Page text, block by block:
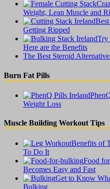
Weight, Lean Muscle and
Getting Ripped
Try
Here are the Benefits
The Best Steroid
Burn Fat Pills
Weight Loss
Muscle Building Workout Tips
Benefits of
To Do It
Food
Becomes Easy and Fast
Get to Know
Bulking